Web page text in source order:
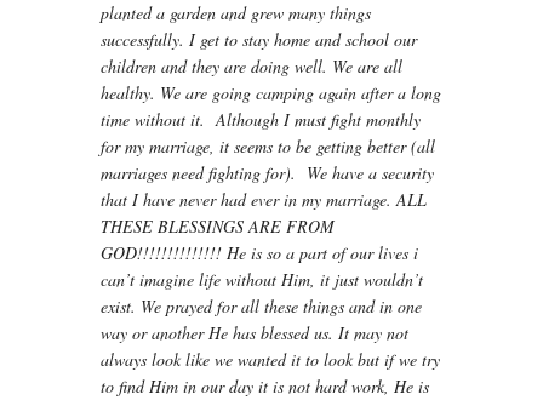
planted a garden and grew many things
successfully. I get to stay home and school our
children and they are doing well. We are all
healthy. We are going camping again after a long
time without it. Although I must fight monthly
for my marriage, it seems to be getting better (all
marriages need fighting for). We have a security
that I have never had ever in my marriage. ALL
THESE BLESSINGS ARE FROM
GOD!!!!!!!!!!!!!! He is so a part of our lives i
can’t imagine life without Him, it just wouldn’t
exist. We prayed for all these things and in one
way or another He has blessed us. It may not
always look like we wanted it to look but if we try
to find Him in our day it is not hard work, He is